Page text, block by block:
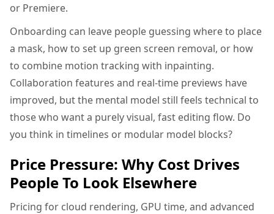
or Premiere.
Onboarding can leave people guessing where to place
a mask, how to set up green screen removal, or how
to combine motion tracking with inpainting.
Collaboration features and real-time previews have
improved, but the mental model still feels technical to
those who want a purely visual, fast editing flow. Do
you think in timelines or modular model blocks?
Price Pressure: Why Cost Drives
People To Look Elsewhere
Pricing for cloud rendering, GPU time, and advanced